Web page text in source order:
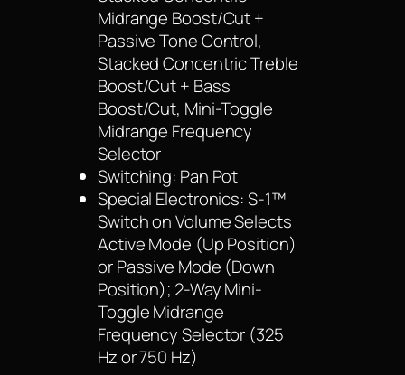
Midrange Boost/Cut +
Passive Tone Control,
Stacked Concentric Treble
Boost/Cut + Bass
Boost/Cut, Mini-Toggle
Midrange Frequency
Selector
Switching: Pan Pot
Special Electronics: S-1™
Switch on Volume Selects
Active Mode (Up Position)
or Passive Mode (Down
Position); 2-Way Mini-
Toggle Midrange
Frequency Selector (325
Hz or 750 Hz)